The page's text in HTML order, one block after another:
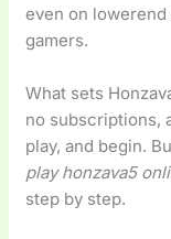
even on
gamers.
What sets
no subscriptions,
play, and begin.
play honzava5
step by step.